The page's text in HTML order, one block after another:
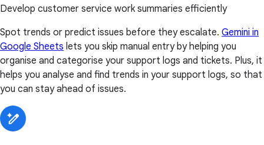
Develop customer service work summaries efficiently
Spot trends or predict issues before they escalate. Gemini in
Google Sheets lets you skip manual entry by helping you
organise and categorise your support logs and tickets. Plus, it
helps you analyse and find trends in your support logs, so that
you can stay ahead of issues.